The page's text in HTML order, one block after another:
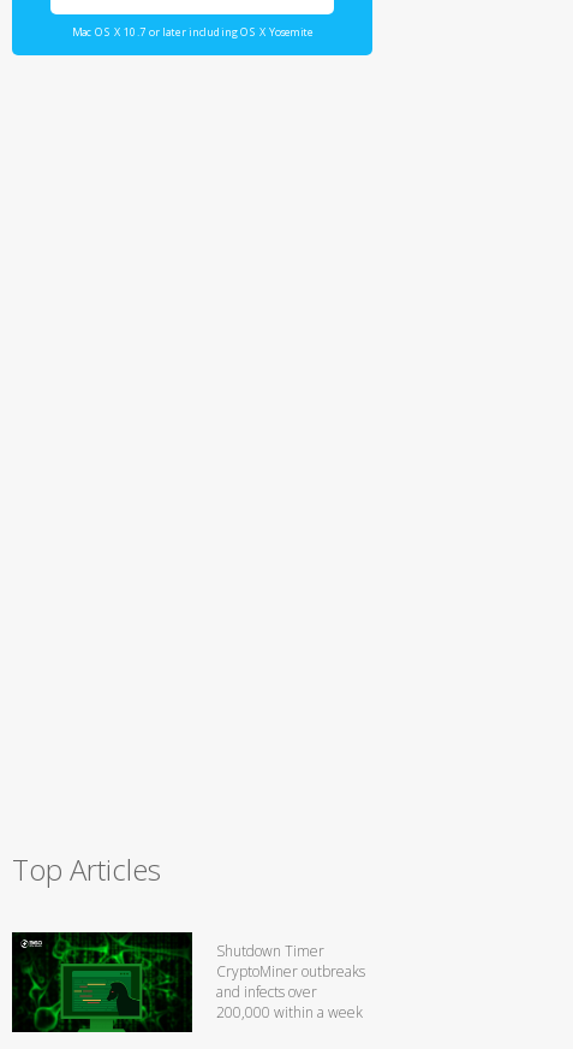
Mac OS X 10.7 or later including OS X Yosemite
Top Articles
Shutdown Timer
CryptoMiner outbreaks
and infects over
200,000 within a week